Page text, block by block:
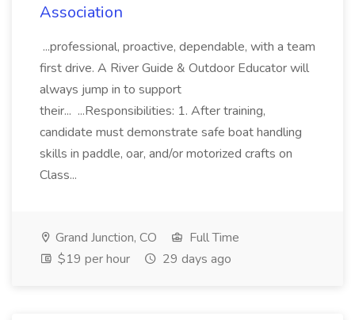
Association
...professional, proactive, dependable, with a team
first drive. A River Guide & Outdoor Educator will
always jump in to support
their... ...Responsibilities: 1. After training,
candidate must demonstrate safe boat handling
skills in paddle, oar, and/or motorized crafts on
Class...
Grand Junction, CO
Full Time
$19 per hour
29 days ago